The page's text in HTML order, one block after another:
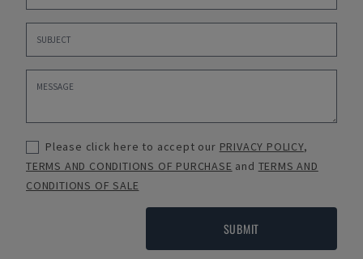
Please click here to accept our PRIVACY POLICY,
TERMS AND CONDITIONS OF PURCHASE and TERMS AND
CONDITIONS OF SALE
SUBMIT